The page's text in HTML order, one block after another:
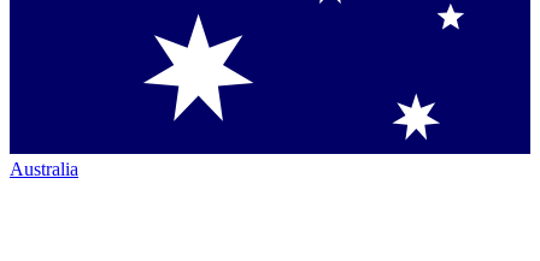
Australia